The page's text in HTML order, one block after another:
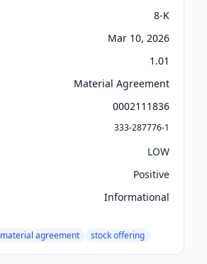
8-K
Mar 10, 2026
1.01
Material Agreement
0002111836
333-287776-1
LOW
Positive
Informational
material agreement stock offering